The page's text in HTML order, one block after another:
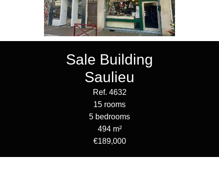
Sale Building
Saulieu
Ref. 4632
15 rooms
5 bedrooms
494 m²
€189,000